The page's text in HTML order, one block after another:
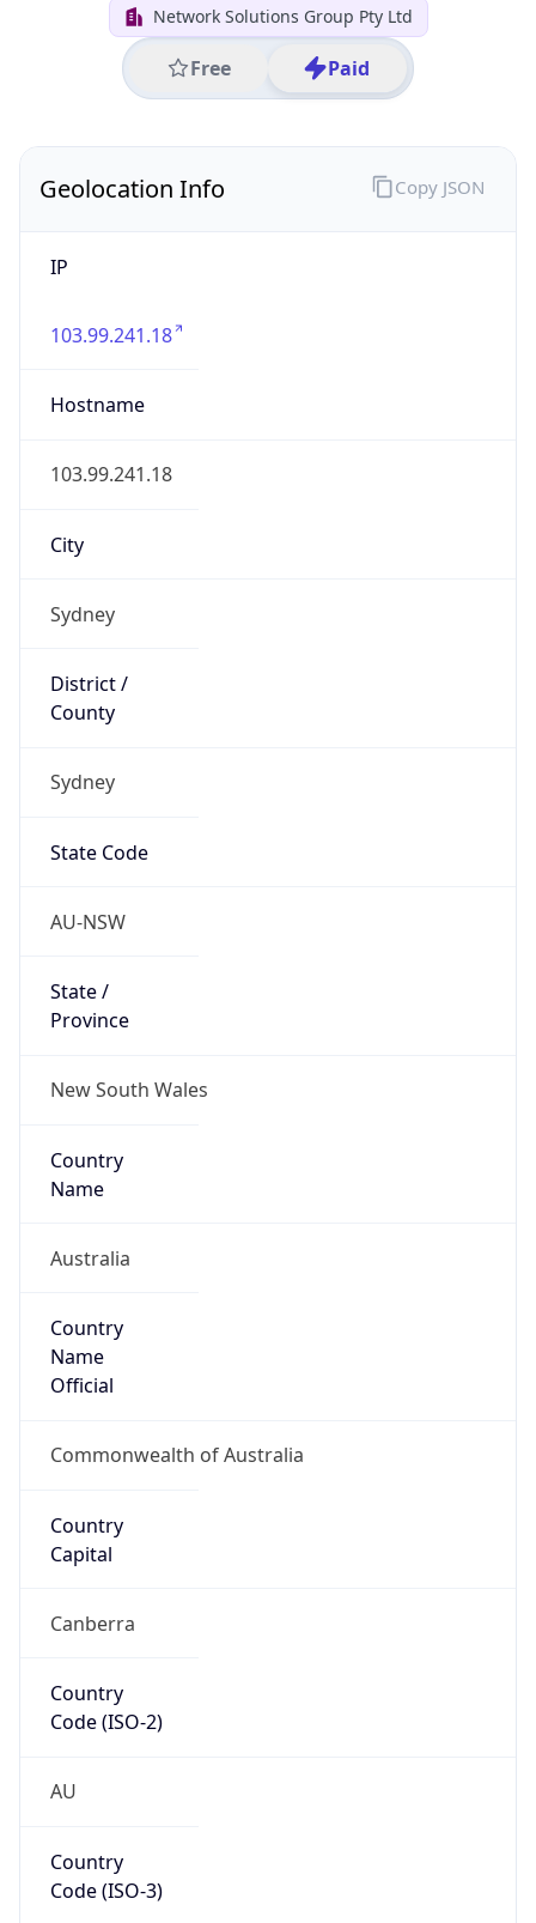
Network Solutions Group Pty Ltd
Free Paid
Geolocation Info
IP
103.99.241.18
Hostname
103.99.241.18
City
Sydney
District /
County
Sydney
State Code
AU-NSW
State /
Province
New South Wales
Country
Name
Australia
Country
Name
Official
Commonwealth of Australia
Country
Capital
Canberra
Country
Code (ISO-2)
AU
Country
Code (ISO-3)
Copy JSON